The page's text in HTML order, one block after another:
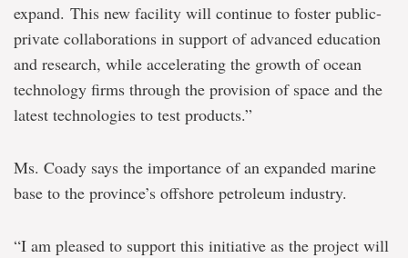
expand. This new facility will continue to foster public-
private collaborations in support of advanced education
and research, while accelerating the growth of ocean
technology firms through the provision of space and the
latest technologies to test products.”
Ms. Coady says the importance of an expanded marine
base to the province’s offshore petroleum industry.
“I am pleased to support this initiative as the project will